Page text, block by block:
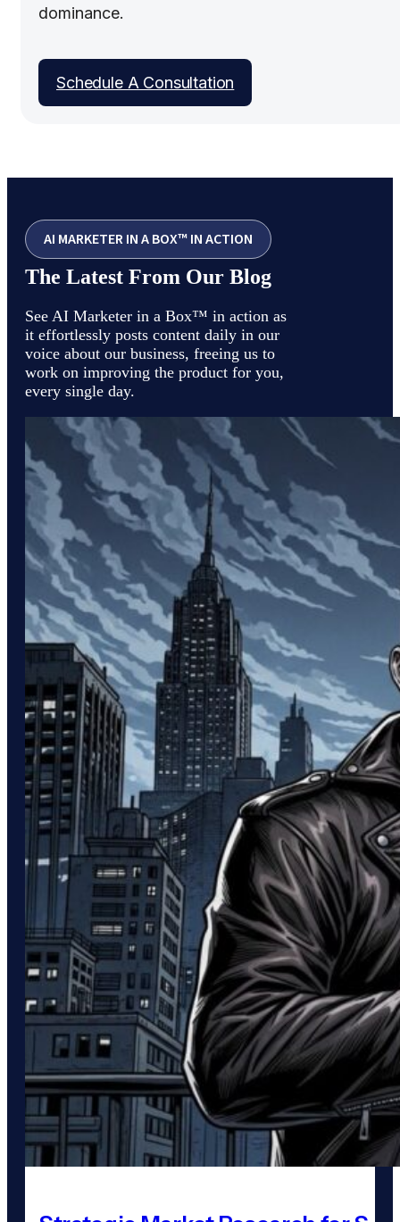
dominance.
Schedule A Consultation
AI MARKETER IN A BOX™ IN ACTION
The Latest From Our Blog
See AI Marketer in a Box™ in action as
it effortlessly posts content daily in our
voice about our business, freeing us to
work on improving the product for you,
every single day.